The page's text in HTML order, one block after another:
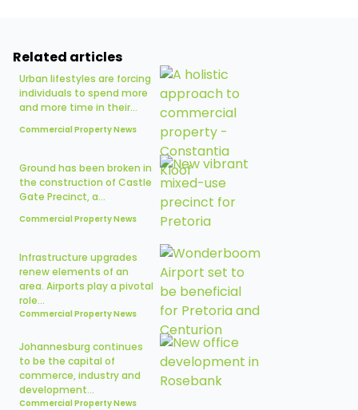
Related articles
Urban lifestyles are forcing
individuals to spend more
and more time in their...
Commercial Property News
Ground has been broken in
the construction of Castle
Gate Precinct, a...
Commercial Property News
Infrastructure upgrades
renew elements of an
area. Airports play a pivotal
role...
Commercial Property News
Johannesburg continues
to be the capital of
commerce, industry and
development...
Commercial Property News